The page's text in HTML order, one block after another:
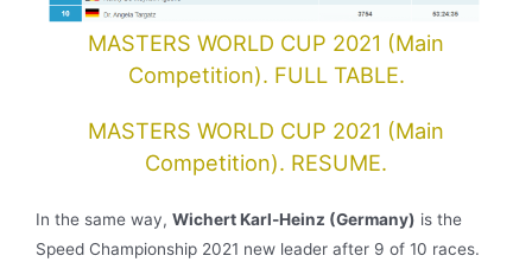
MASTERS WORLD CUP 2021 (Main
Competition). FULL TABLE.
MASTERS WORLD CUP 2021 (Main
Competition). RESUME.
In the same way, Wichert Karl-Heinz (Germany) is the
Speed Championship 2021 new leader after 9 of 10 races.